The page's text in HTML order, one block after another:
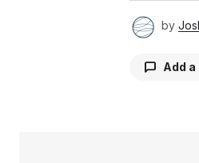
by
Add